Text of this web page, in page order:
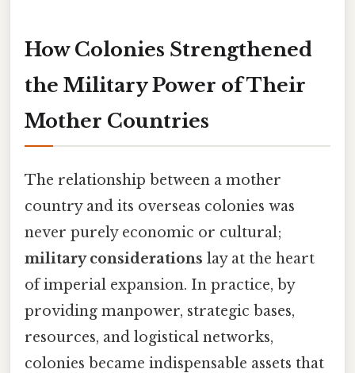
How Colonies Strengthened
the Military Power of Their
Mother Countries
The relationship between a mother
country and its overseas colonies was
never purely economic or cultural;
military considerations lay at the heart
of imperial expansion. In practice, by
providing manpower, strategic bases,
resources, and logistical networks,
colonies became indispensable assets that